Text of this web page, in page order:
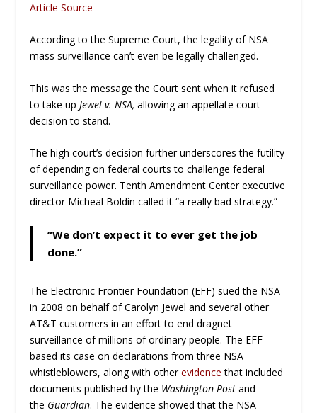
Article Source
According to the Supreme Court, the legality of NSA
mass surveillance can’t even be legally challenged.
This was the message the Court sent when it refused
to take up Jewel v. NSA, allowing an appellate court
decision to stand.
The high court’s decision further underscores the futility
of depending on federal courts to challenge federal
surveillance power. Tenth Amendment Center executive
director Micheal Boldin called it “a really bad strategy.”
“We don’t expect it to ever get the job
done.”
The Electronic Frontier Foundation (EFF) sued the NSA
in 2008 on behalf of Carolyn Jewel and several other
AT&T customers in an effort to end dragnet
surveillance of millions of ordinary people. The EFF
based its case on declarations from three NSA
whistleblowers, along with otherevidence that included
documents published by the Washington Post and
the Guardian. The evidence showed that the NSA